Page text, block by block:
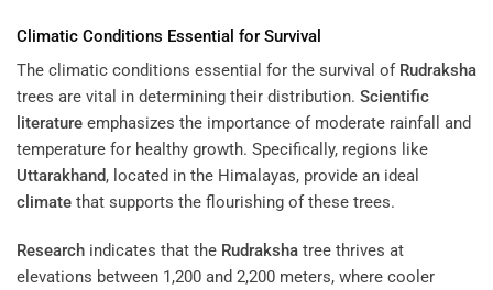
Climatic Conditions Essential for Survival
The climatic conditions essential for the survival of Rudraksha
trees are vital in determining their distribution. Scientific
literature emphasizes the importance of moderate rainfall and
temperature for healthy growth. Specifically, regions like
Uttarakhand, located in the Himalayas, provide an ideal
climate that supports the flourishing of these trees.
Research indicates that the Rudraksha tree thrives at
elevations between 1,200 and 2,200 meters, where cooler